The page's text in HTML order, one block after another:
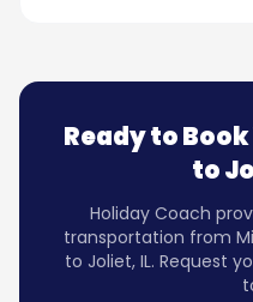
Ready to
to
Holiday Coach
transportation from
to Joliet, IL. Request